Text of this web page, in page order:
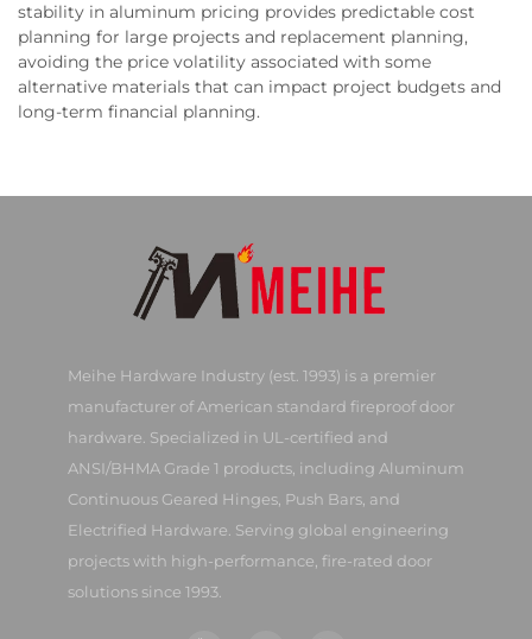
stability in aluminum pricing provides predictable cost
planning for large projects and replacement planning,
avoiding the price volatility associated with some
alternative materials that can impact project budgets and
long-term financial planning.
Meihe Hardware Industry (est. 1993) is a premier
manufacturer of American standard fireproof door
hardware. Specialized in UL-certified and
ANSI/BHMA Grade 1 products, including Aluminum
Continuous Geared Hinges, Push Bars, and
Electrified Hardware. Serving global engineering
projects with high-performance, fire-rated door
solutions since 1993.